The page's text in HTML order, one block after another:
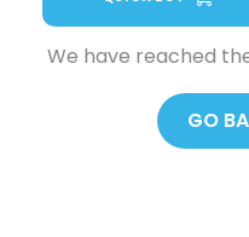
We have reached
GO